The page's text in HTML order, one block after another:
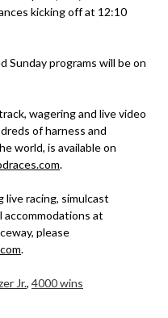
kicking off at 12:10
Sunday programs will be on
wagering and live video
of harness and
world, is available on
.
racing, simulcast
accommodations at
please
.
Jr., 4000 wins